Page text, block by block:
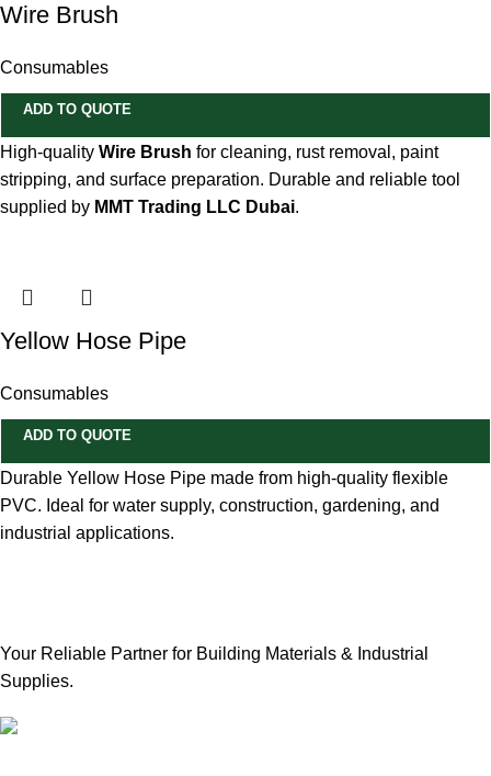
Wire Brush
Consumables
ADD TO QUOTE
High-quality Wire Brush for cleaning, rust removal, paint
stripping, and surface preparation. Durable and reliable tool
supplied by MMT Trading LLC Dubai.
Yellow Hose Pipe
Consumables
ADD TO QUOTE
Durable Yellow Hose Pipe made from high-quality flexible
PVC. Ideal for water supply, construction, gardening, and
industrial applications.
Your Reliable Partner for Building Materials & Industrial
Supplies.